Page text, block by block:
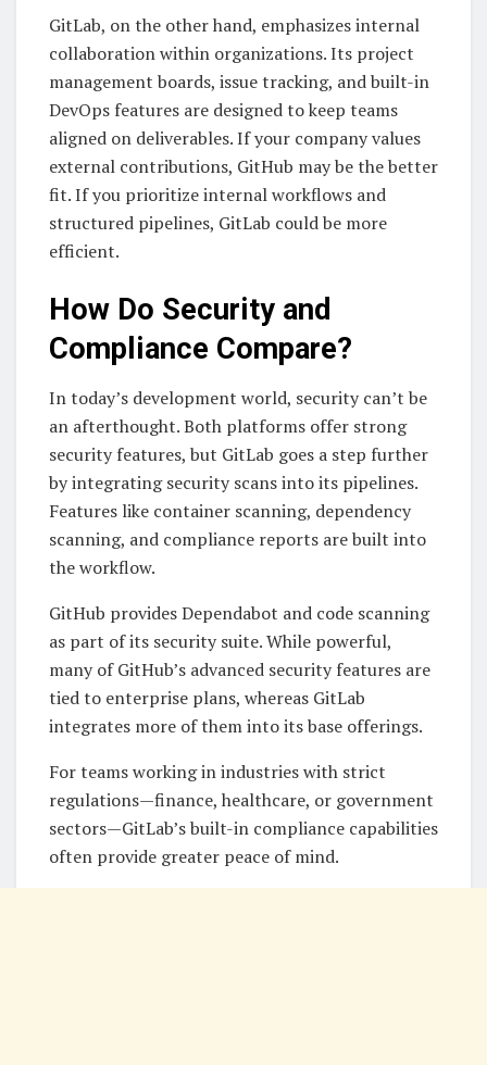
GitLab, on the other hand, emphasizes internal
collaboration within organizations. Its project
management boards, issue tracking, and built-in
DevOps features are designed to keep teams
aligned on deliverables. If your company values
external contributions, GitHub may be the better
fit. If you prioritize internal workflows and
structured pipelines, GitLab could be more
efficient.
How Do Security and
Compliance Compare?
In today’s development world, security can’t be
an afterthought. Both platforms offer strong
security features, but GitLab goes a step further
by integrating security scans into its pipelines.
Features like container scanning, dependency
scanning, and compliance reports are built into
the workflow.
GitHub provides Dependabot and code scanning
as part of its security suite. While powerful,
many of GitHub’s advanced security features are
tied to enterprise plans, whereas GitLab
integrates more of them into its base offerings.
For teams working in industries with strict
regulations—finance, healthcare, or government
sectors—GitLab’s built-in compliance capabilities
often provide greater peace of mind.